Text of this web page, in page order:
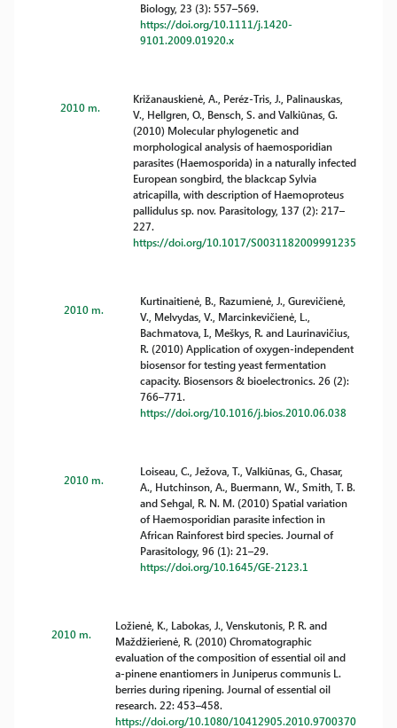
Biology, 23 (3): 557–569.
https://doi.org/10.1111/j.1420-
9101.2009.01920.x
2010 m.
Križanauskienė, A., Peréz-Tris, J., Palinauskas,
V., Hellgren, O., Bensch, S. and Valkiūnas, G.
(2010) Molecular phylogenetic and
morphological analysis of haemosporidian
parasites (Haemosporida) in a naturally infected
European songbird, the blackcap Sylvia
atricapilla, with description of Haemoproteus
pallidulus sp. nov. Parasitology, 137 (2): 217–
227.
https://doi.org/10.1017/S0031182009991235
2010 m.
Kurtinaitienė, B., Razumienė, J., Gurevičienė,
V., Melvydas, V., Marcinkevičienė, L.,
Bachmatova, I., Meškys, R. and Laurinavičius,
R. (2010) Application of oxygen-independent
biosensor for testing yeast fermentation
capacity. Biosensors & bioelectronics. 26 (2):
766–771.
https://doi.org/10.1016/j.bios.2010.06.038
2010 m.
Loiseau, C., Ježova, T., Valkiūnas, G., Chasar,
A., Hutchinson, A., Buermann, W., Smith, T. B.
and Sehgal, R. N. M. (2010) Spatial variation
of Haemosporidian parasite infection in
African Rainforest bird species. Journal of
Parasitology, 96 (1): 21–29.
https://doi.org/10.1645/GE-2123.1
2010 m.
Ložienė, K., Labokas, J., Venskutonis, P. R. and
Maždžierienė, R. (2010) Chromatographic
evaluation of the composition of essential oil and
a-pinene enantiomers in Juniperus communis L.
berries during ripening. Journal of essential oil
research. 22: 453–458.
https://doi.org/10.1080/10412905.2010.9700370